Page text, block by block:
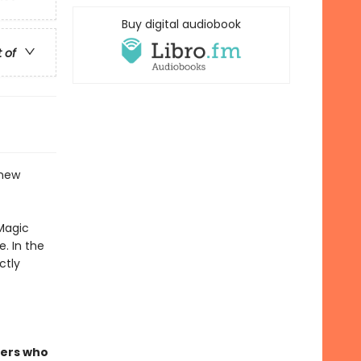
of
In the
who
Buy digital audiobook